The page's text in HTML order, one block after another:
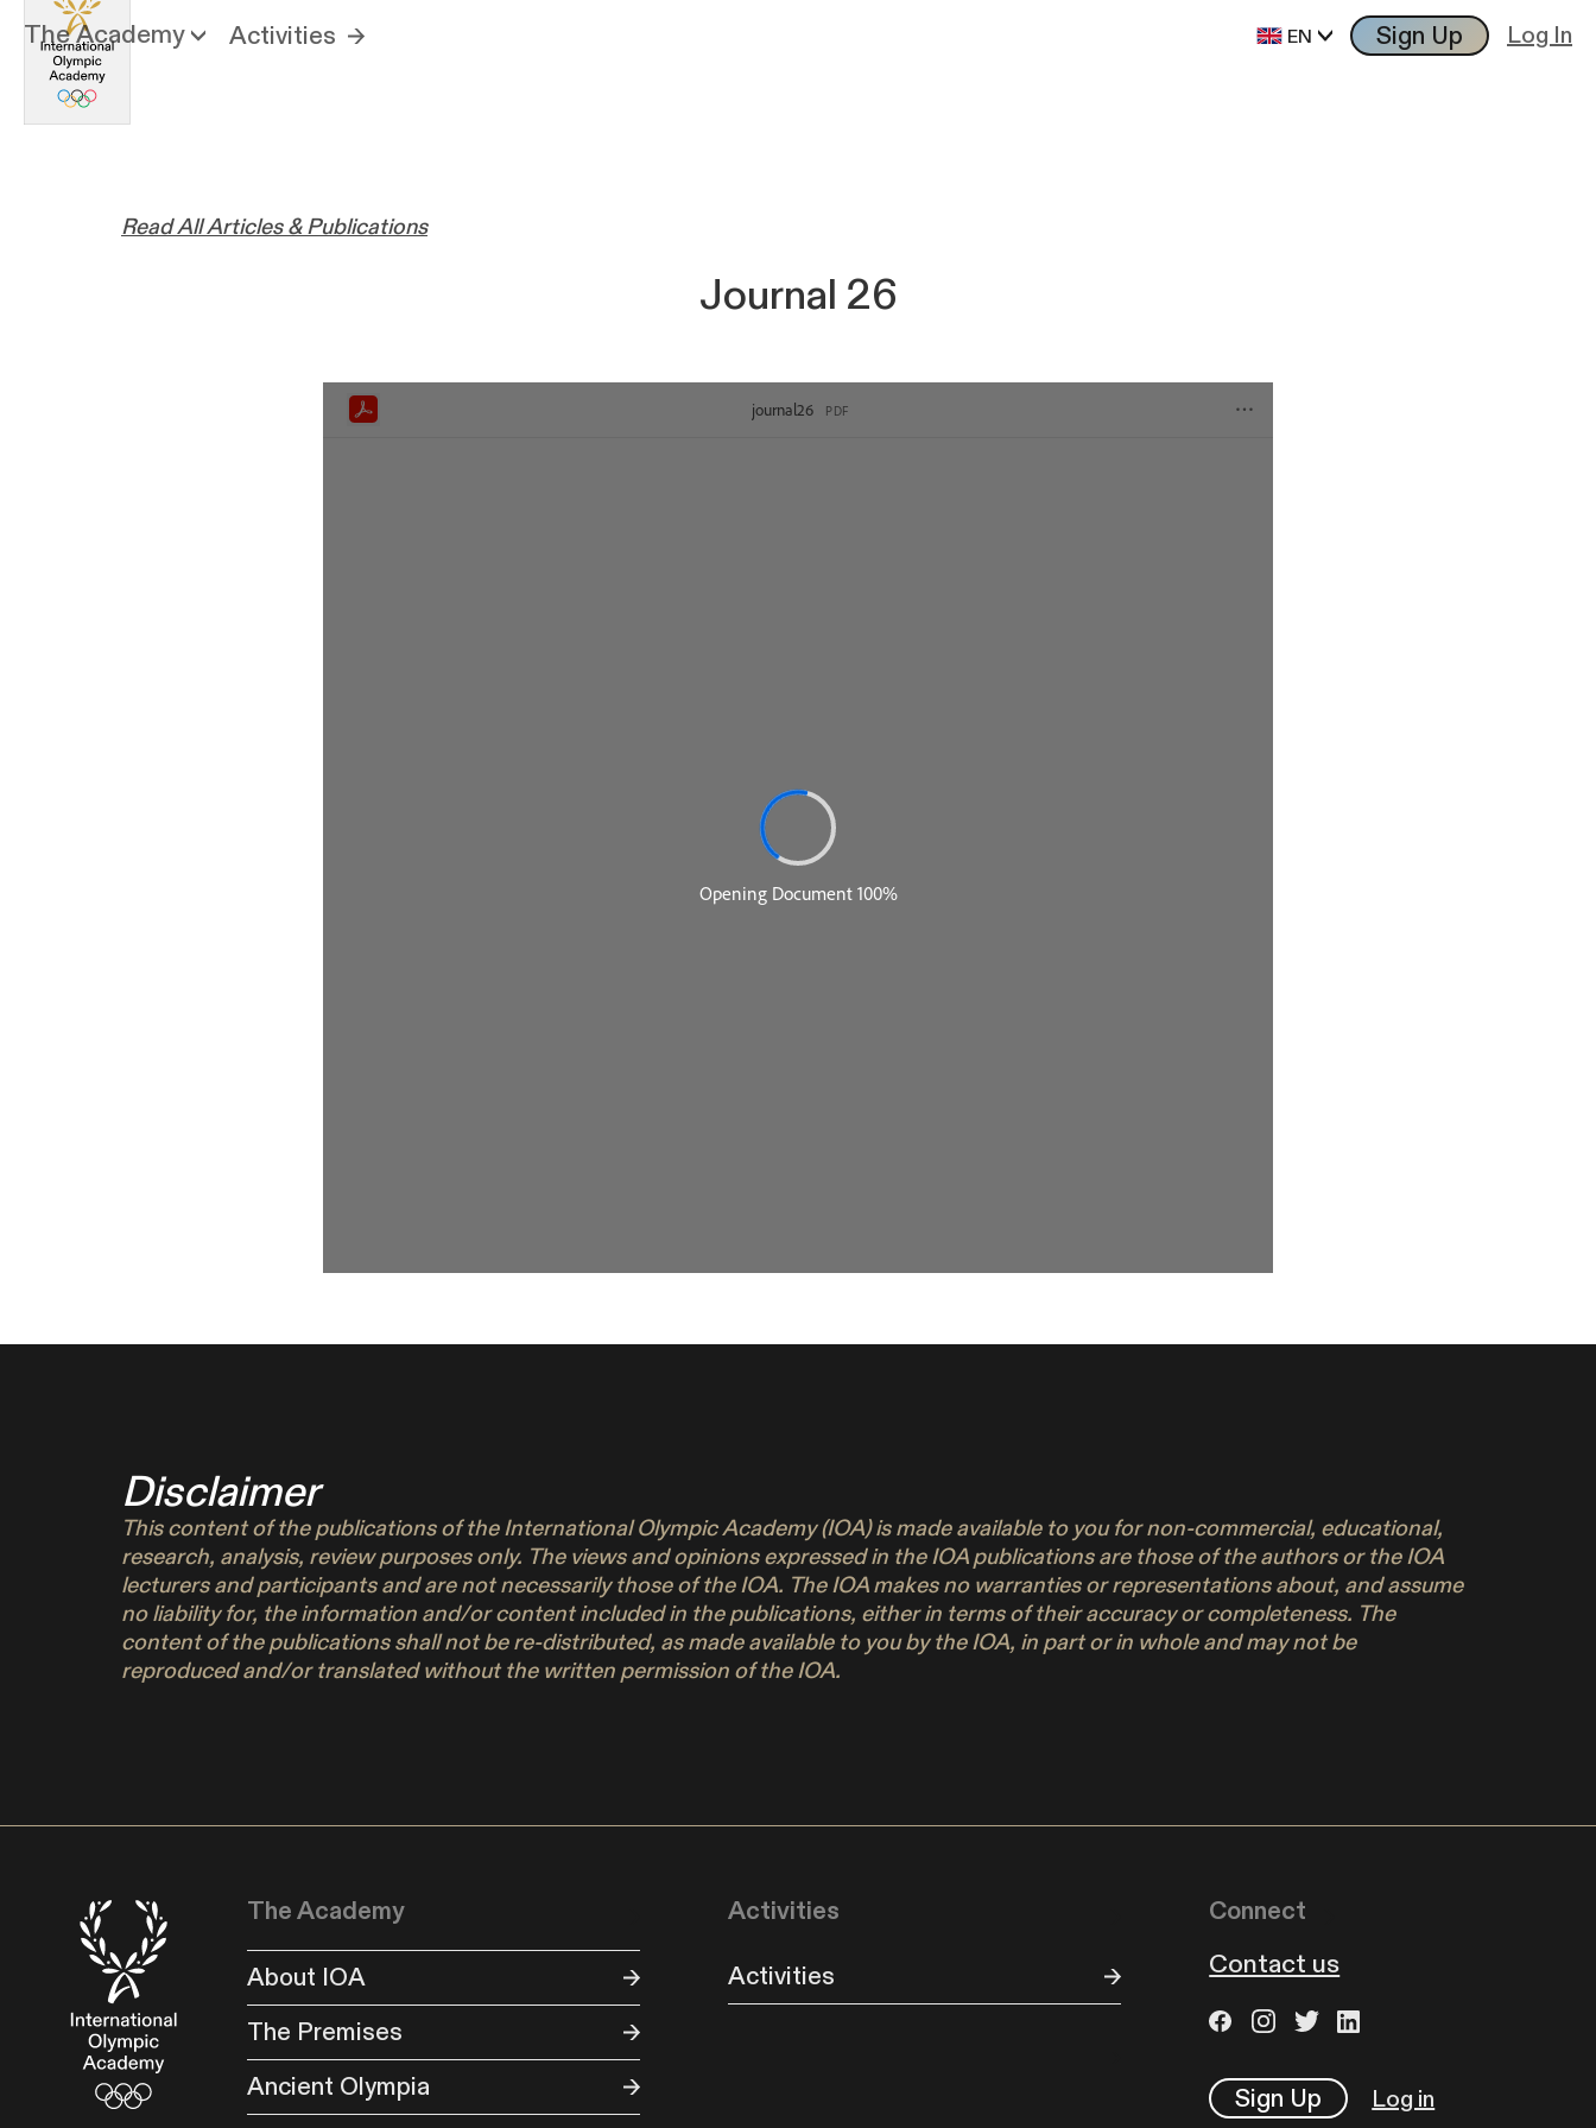
The Academy Activities EN Sign Up Log In
Read All Articles & Publications
Journal 26
Disclaimer
This content of the publications of the International Olympic Academy (IOA) is made available to you for non-commercial, educational,
research, analysis, review purposes only. The views and opinions expressed in the IOA publications are those of the authors or the IOA
lecturers and participants and are not necessarily those of the IOA. The IOA makes no warranties or representations about, and assume
no liability for, the information and/or content included in the publications, either in terms of their accuracy or completeness. The
content of the publications shall not be re-distributed, as made available to you by the IOA, in part or in whole and may not be
reproduced and/or translated without the written permission of the IOA.
The Academy
About IOA
The Premises
Ancient Olympia
Activities
Activities
Connect
Contact us
Sign Up Log in